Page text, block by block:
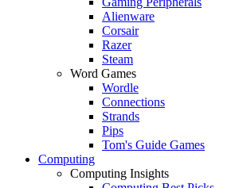
Alienware
Corsair
Razer
Steam
Word Games
Wordle
Connections
Strands
Pips
Tom's Guide Games
Computing
Computing Insights